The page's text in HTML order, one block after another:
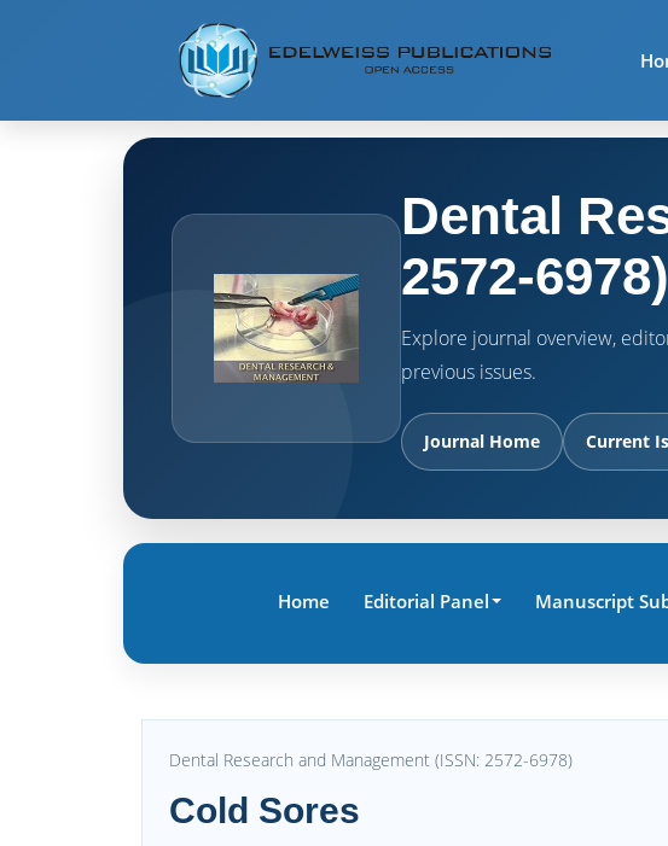
Dental
2572-6978)
Explore journal overview,
previous issues.
Journal Home Current
Home Editorial Panel Manuscript
Dental Research and Management (ISSN: 2572-6978)
Cold Sores